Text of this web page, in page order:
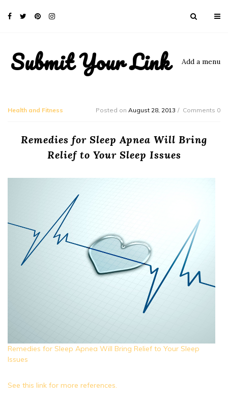
Submit Your Link Add a menu
Health and Fitness Posted on August 28, 2013 Comments 0
Remedies for Sleep Apnea Will Bring
Relief to Your Sleep Issues
Remedies for Sleep Apnea Will Bring Relief to Your Sleep
Issues
See this link for more references.